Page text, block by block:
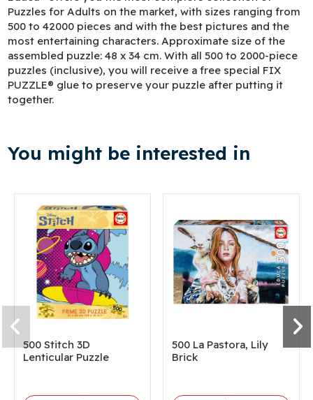
Puzzles for Adults on the market, with sizes ranging from
500 to 42000 pieces and with the best pictures and the
most entertaining characters. Approximate size of the
assembled puzzle: 48 x 34 cm. With all 500 to 2000-piece
puzzles (inclusive), you will receive a free special FIX
PUZZLE® glue to preserve your puzzle after putting it
together.
You might be interested in
500 Stitch 3D
Lenticular Puzzle
500 La Pastora, Lily
Brick